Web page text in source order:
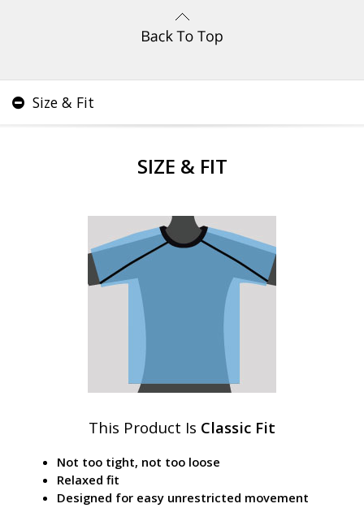
Size & Fit
SIZE & FIT
This Product Is Classic Fit
Not too tight, not too loose
Relaxed fit
Designed for easy unrestricted movement